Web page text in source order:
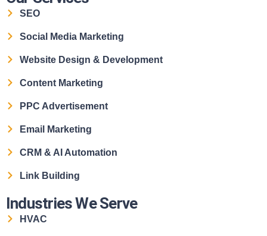
SEO
Social Media Marketing
Website Design & Development
Content Marketing
PPC Advertisement
Email Marketing
CRM & AI Automation
Link Building
Industries We Serve
HVAC